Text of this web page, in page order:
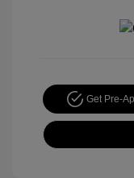
Get Pre-